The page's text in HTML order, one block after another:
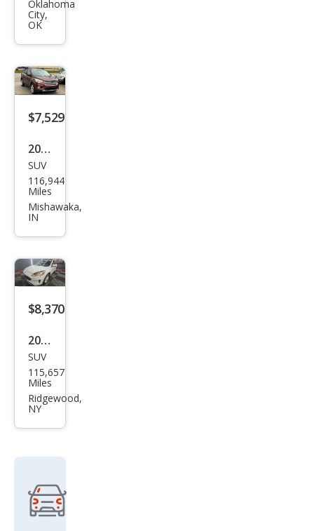
pe
SE
Oklahoma
City,
OK
$7,529
2018
Ford
Esca
pe
SUV
116,944
Miles
Mishawaka,
IN
$8,370
2020
Ford
Esca
pe
SUV
115,657
Miles
Ridgewood,
NY